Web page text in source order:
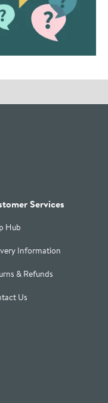
Profile
Services
Hub
Information
& Refunds
Us